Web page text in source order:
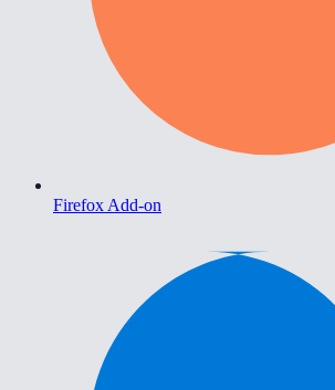
Firefox Add-on